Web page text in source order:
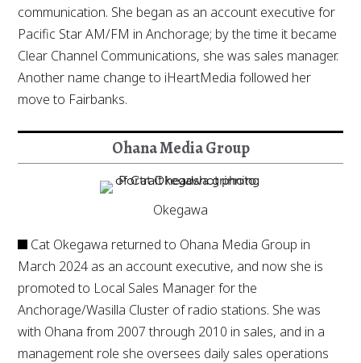
communication. She began as an account executive for
Pacific Star AM/FM in Anchorage; by the time it became
Clear Channel Communications, she was sales manager.
Another name change to iHeartMedia followed her
move to Fairbanks.
Ohana Media Group
Okegawa
Cat Okegawa returned to Ohana Media Group in
March 2024 as an account executive, and now she is
promoted to Local Sales Manager for the
Anchorage/Wasilla Cluster of radio stations. She was
with Ohana from 2007 through 2010 in sales, and in a
management role she oversees daily sales operations